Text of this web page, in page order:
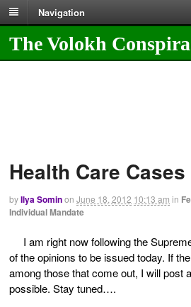
Navigation
The Volokh
Health Care
byIlya Sominon June 18, 2012 10:13 am in
Individual Mandate
I am right now following the
of the opinions to be issued today. If
among those that come out, I will post
possible. Stay tuned….